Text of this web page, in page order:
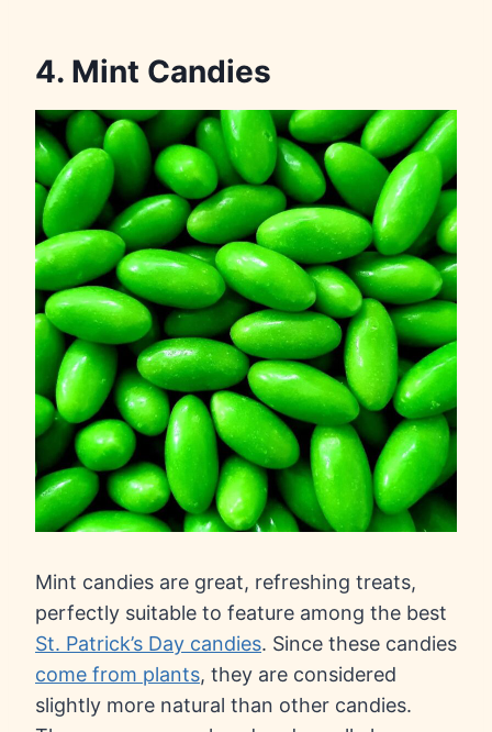
4. Mint Candies
Mint candies are great, refreshing treats,
perfectly suitable to feature among the best
St. Patrick’s Day candies. Since these candies
come from plants, they are considered
slightly more natural than other candies.